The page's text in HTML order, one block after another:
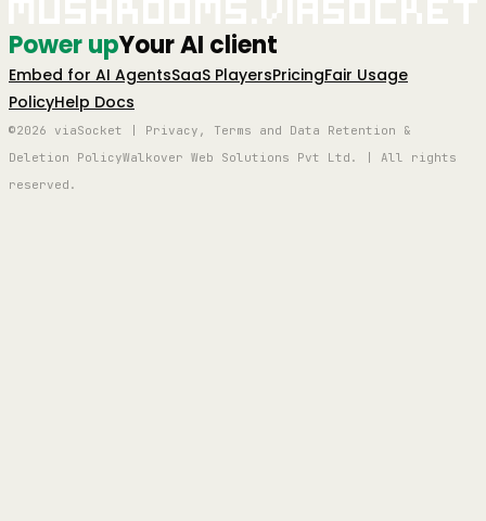
Power upYour AI client
Embed for AI AgentsSaaS PlayersPricingFair Usage
PolicyHelp Docs
©2026 viaSocket | Privacy, Terms and Data Retention &
Deletion PolicyWalkover Web Solutions Pvt Ltd. | All rights
reserved.